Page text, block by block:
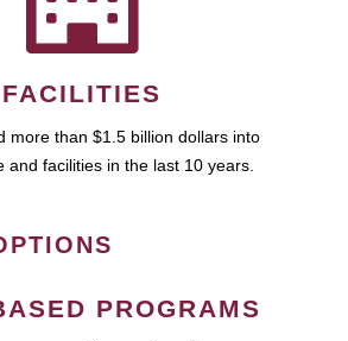
FACILITIES
more than $1.5 billion dollars into
and facilities in the last 10 years.
PROGRAMS